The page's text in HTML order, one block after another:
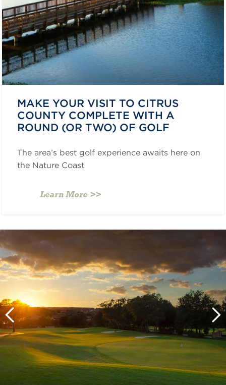
MAKE YOUR VISIT TO CITRUS
COUNTY COMPLETE WITH A
ROUND (OR TWO) OF GOLF
The area’s best golf experience awaits here on
the Nature Coast
Learn More